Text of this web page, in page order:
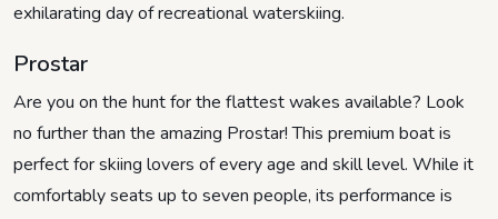
exhilarating day of recreational waterskiing.
Prostar
Are you on the hunt for the flattest wakes available? Look
no further than the amazing Prostar! This premium boat is
perfect for skiing lovers of every age and skill level. While it
comfortably seats up to seven people, its performance is